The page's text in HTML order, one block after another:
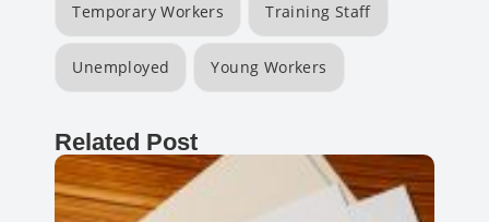
Temporary Workers Training Staff
Unemployed Young Workers
Related Post